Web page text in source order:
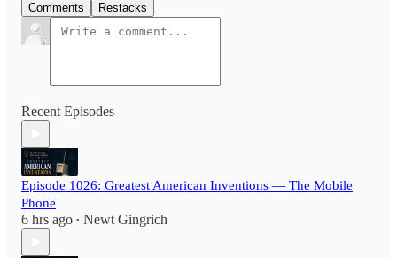
Comments Restacks
Recent Episodes
Episode 1026: Greatest American Inventions — The Mobile
Phone
6 hrs ago • Newt Gingrich